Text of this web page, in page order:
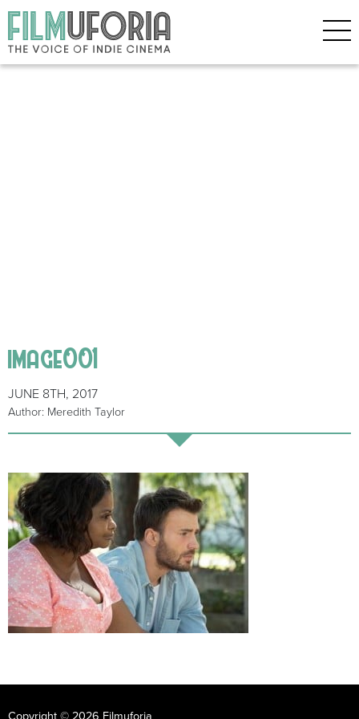
image001
JUNE 8TH, 2017
Author: Meredith Taylor